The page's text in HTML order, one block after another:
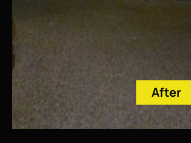
After